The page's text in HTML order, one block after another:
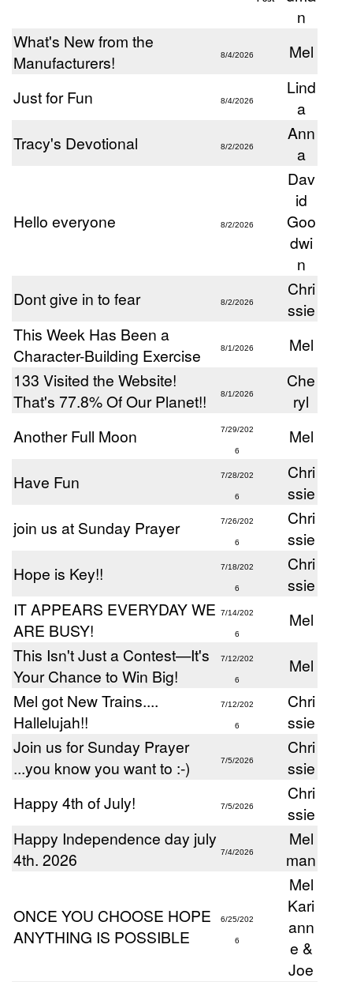
n
What's New from the
Manufacturers!
8/4/2026 Mel
Just for Fun 8/4/2026
Lind
a
Tracy's Devotional
8/2/2026
Ann
a
Hello everyone 8/2/2026
Dav
id
Goo
dwi
n
Dont give in to fear
8/2/2026
Chri
ssie
This Week Has Been a
Character-Building Exercise
8/1/2026
Mel
133 Visited the Website!
That's 77.8% Of Our Planet!!
8/1/2026
Che
ryl
Another Full Moon
7/29/202
6
Mel
Have Fun 7/28/202
6
Chri
ssie
join us at Sunday Prayer
7/26/202
6
Chri
ssie
Hope is Key!!
7/18/202
6
Chri
ssie
IT APPEARS EVERYDAY WE
ARE BUSY!
7/14/202
6
Mel
This Isn't Just a Contest—It's
Your Chance to Win Big!
7/12/202
6
Mel
Mel got New Trains....
Hallelujah!!
7/12/202
6
Chri
ssie
Join us for Sunday Prayer
...you know you want to :-)
7/5/2026
Chri
ssie
Happy 4th of July!
7/5/2026
Chri
ssie
Happy Independence day july
4th. 2026
7/4/2026
Mel
man
ONCE YOU CHOOSE HOPE
ANYTHING IS POSSIBLE
6/25/202
6
Mel
Kari
ann
e &
Joe